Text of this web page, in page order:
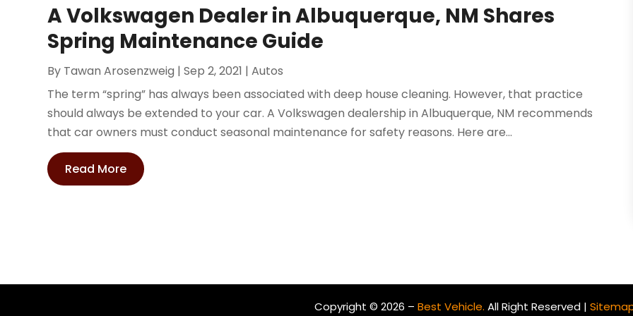
A Volkswagen Dealer in Albuquerque, NM Shares
Spring Maintenance Guide
By Tawan Arosenzweig |Sep 2, 2021 |Autos
The term “spring” has always been associated with deep house cleaning. However, that practice
should always be extended to your car. A Volkswagen dealership in Albuquerque, NM recommends
that car owners must conduct seasonal maintenance for safety reasons. Here are...
Read More
Copyright © 2026 – Best Vehicle. All Right Reserved |